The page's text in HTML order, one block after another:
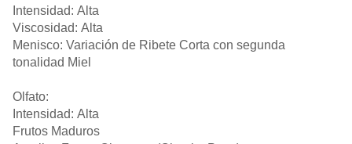
Intensidad: Alta
Viscosidad: Alta
Menisco: Variación de Ribete Corta con segunda
tonalidad Miel
Olfato:
Intensidad: Alta
Frutos Maduros